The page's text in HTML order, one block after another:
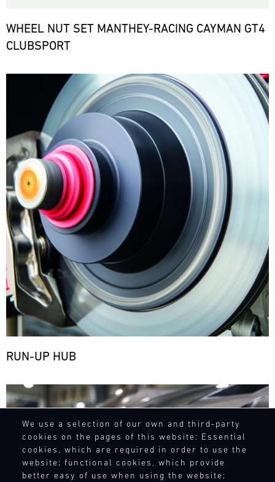
We use a selection of our own and third-party
cookies on the pages of this website: Essential
cookies, which are required in order to use the
website; functional cookies, which provide
better easy of use when using the website;
WHEEL NUT SET MANTHEY-RACING CAYMAN GT4
CLUBSPORT
RUN-UP HUB
Bild